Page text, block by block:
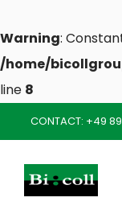
Warning:
/home/
line 8
to
content
CONTACT: +49